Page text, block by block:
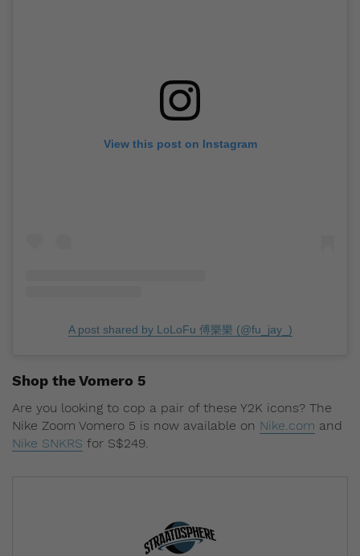
View this post on Instagram
A post shared by LoLoFu 傅樂樂 (@fu_jay_)
Shop the Vomero 5
Are you looking to cop a pair of these Y2K icons? The
Nike Zoom Vomero 5 is now available on Nike.com and
Nike SNKRS for S$249.